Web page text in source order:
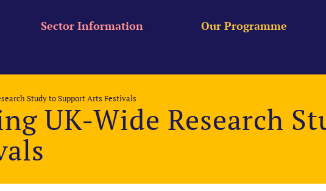
Our Programme
Sector Information
Study to Support Arts Festivals
UK-Wide Research